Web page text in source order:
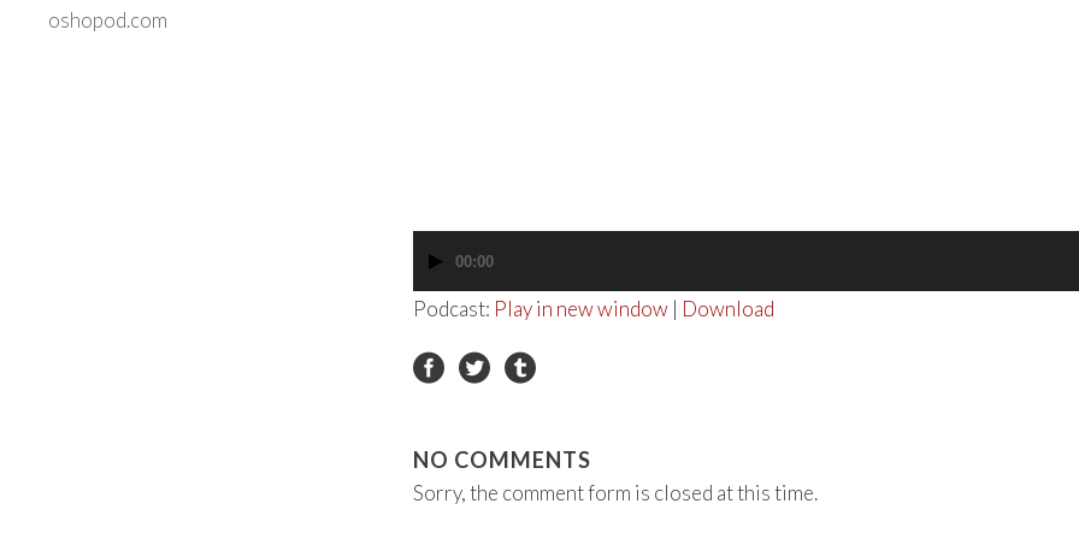
oshopod.com
Audio
Player
00:00
Podcast: Play in new window| Download
NO COMMENTS
Sorry, the comment form is closed at this time.